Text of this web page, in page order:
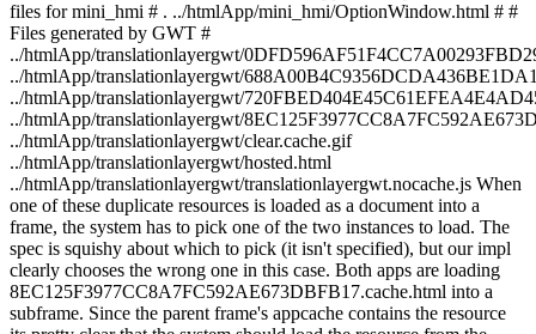
files for mini_hmi # . ../htmlApp/mini_hmi/OptionWindow.html # #
Files generated by GWT #
../htmlApp/translationlayergwt/
../htmlApp/translationlayergwt/
../htmlApp/translationlayergwt/
../htmlApp/translationlayergwt/
../htmlApp/translationlayergwt/clear.cache.gif
../htmlApp/translationlayergwt/hosted.html
../htmlApp/translationlayergwt/translationlayergwt.nocache.js When
one of these duplicate resources is loaded as a document into a
frame, the system has to pick one of the two instances to load. The
spec is squishy about which to pick (it isn't specified), but our impl
clearly chooses the wrong one in this case. Both apps are loading
8EC125F3977CC8A7FC592AE673DBFB17.cache.html into a
subframe. Since the parent frame's appcache contains the resource